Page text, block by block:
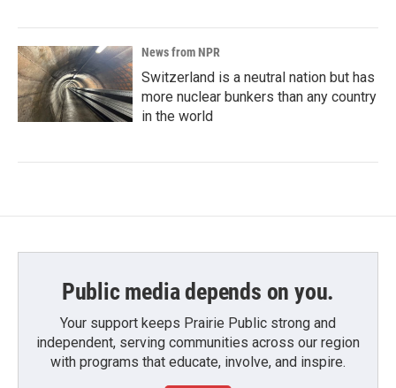
News from NPR
Switzerland is a neutral nation but has
more nuclear bunkers than any country
in the world
Public media depends on you.
Your support keeps Prairie Public strong and
independent, serving communities across our region
with programs that educate, involve, and inspire.